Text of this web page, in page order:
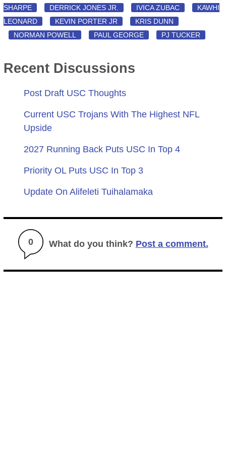
SHARPE
DERRICK JONES JR. IVICA ZUBAC
KAWHI
LEONARD
KEVIN PORTER JR
KRIS DUNN
NORMAN POWELL
PAUL GEORGE PJ TUCKER
Recent Discussions
Post Draft USC Thoughts
Current USC Trojans With The Highest NFL
Upside
2027 Running Back Puts USC In Top 4
Priority OL Puts USC In Top 3
Update On Alifeleti Tuihalamaka
0 What do you think? Post a comment.